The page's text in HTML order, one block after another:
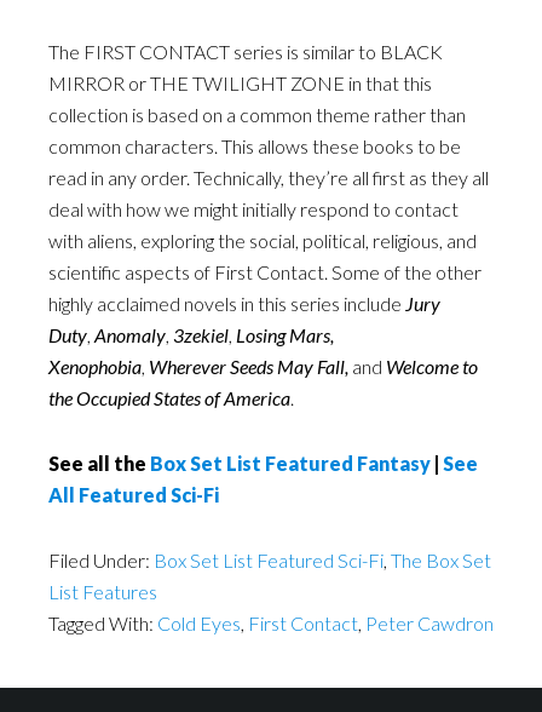
The FIRST CONTACT series is similar to BLACK
MIRROR or THE TWILIGHT ZONE in that this
collection is based on a common theme rather than
common characters. This allows these books to be
read in any order. Technically, they’re all first as they all
deal with how we might initially respond to contact
with aliens, exploring the social, political, religious, and
scientific aspects of First Contact. Some of the other
highly acclaimed novels in this series include Jury
Duty, Anomaly, 3zekiel, Losing Mars,
Xenophobia, Wherever Seeds May Fall, and Welcome to
the Occupied States of America.
See all the Box Set List Featured Fantasy | See
All Featured Sci-Fi
Filed Under: Box Set List Featured Sci-Fi, The Box Set
List Features
Tagged With: Cold Eyes, First Contact, Peter Cawdron